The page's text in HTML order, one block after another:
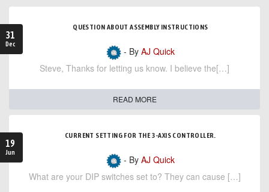
31
Dec
QUESTION ABOUT ASSEMBLY INSTRUCTIONS
- By AJ Quick
Steve, Thanks for letting us know. I believe the[…]
READ MORE
19
Jun
CURRENT SETTING FOR THE 3-AXIS CONTROLLER.
- By AJ Quick
What are your DIP switches set to? They can cause […]